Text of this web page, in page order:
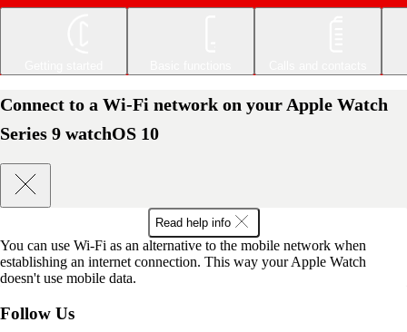
Connect to a Wi-Fi network on your Apple Watch
Series 9 watchOS 10
Read help info
You can use Wi-Fi as an alternative to the mobile network when
establishing an internet connection. This way your Apple Watch
doesn't use mobile data.
Follow Us